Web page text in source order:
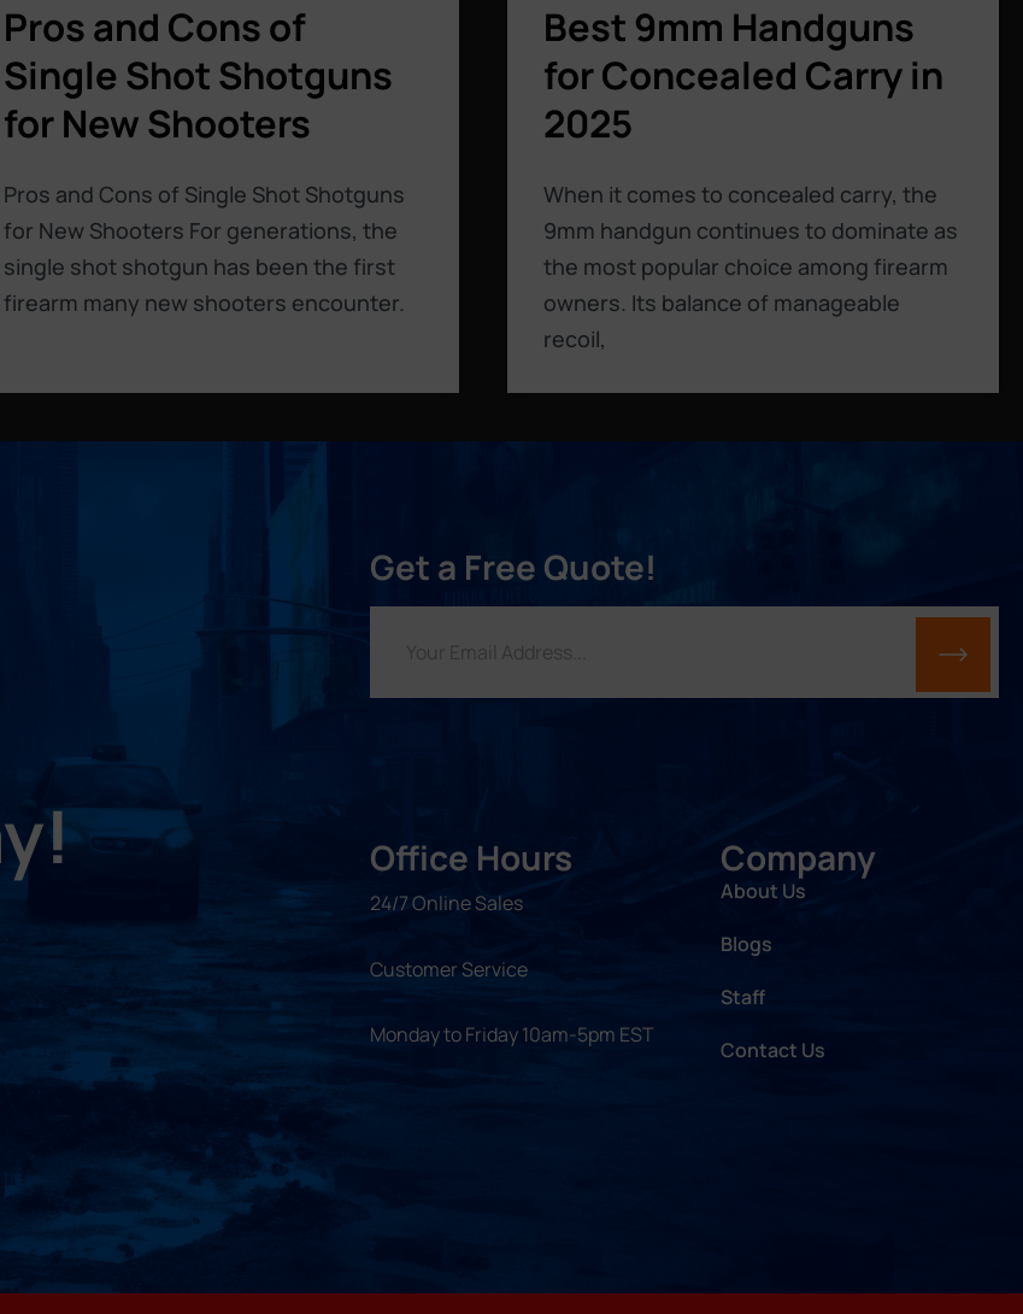
Pros and Cons of
Single Shot Shotguns
for New Shooters
Pros and Cons of Single Shot Shotguns
for New Shooters For generations, the
single shot shotgun has been the first
firearm many new shooters encounter.
Best 9mm Handguns
for Concealed Carry in
2025
When it comes to concealed carry, the
9mm handgun continues to dominate as
the most popular choice among firearm
owners. Its balance of manageable
recoil,
Get a Free Quote!
Office Hours
24/7 Online Sales
Customer Service
Monday to Friday 10am-5pm EST
Company
About Us
Blogs
Staff
Contact Us